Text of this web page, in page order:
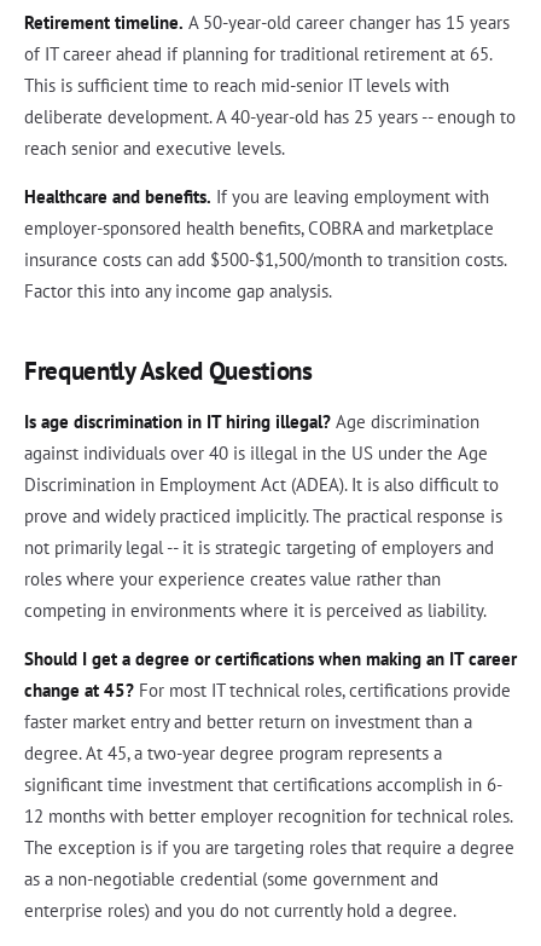
Retirement timeline. A 50-year-old career changer has 15 years
of IT career ahead if planning for traditional retirement at 65.
This is sufficient time to reach mid-senior IT levels with
deliberate development. A 40-year-old has 25 years -- enough to
reach senior and executive levels.
Healthcare and benefits. If you are leaving employment with
employer-sponsored health benefits, COBRA and marketplace
insurance costs can add $500-$1,500/month to transition costs.
Factor this into any income gap analysis.
Frequently Asked Questions
Is age discrimination in IT hiring illegal? Age discrimination
against individuals over 40 is illegal in the US under the Age
Discrimination in Employment Act (ADEA). It is also difficult to
prove and widely practiced implicitly. The practical response is
not primarily legal -- it is strategic targeting of employers and
roles where your experience creates value rather than
competing in environments where it is perceived as liability.
Should I get a degree or certifications when making an IT career
change at 45? For most IT technical roles, certifications provide
faster market entry and better return on investment than a
degree. At 45, a two-year degree program represents a
significant time investment that certifications accomplish in 6-
12 months with better employer recognition for technical roles.
The exception is if you are targeting roles that require a degree
as a non-negotiable credential (some government and
enterprise roles) and you do not currently hold a degree.